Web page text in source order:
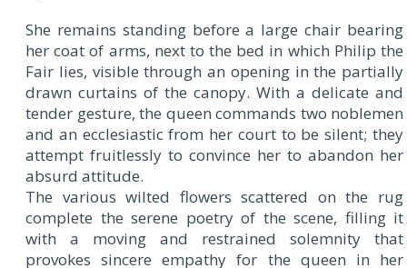
She remains standing before a large chair bearing
her coat of arms, next to the bed in which Philip the
Fair lies, visible through an opening in the partially
drawn curtains of the canopy. With a delicate and
tender gesture, the queen commands two noblemen
and an ecclesiastic from her court to be silent; they
attempt fruitlessly to convince her to abandon her
absurd attitude.
The various wilted flowers scattered on the rug
complete the serene poetry of the scene, filling it
with a moving and restrained solemnity that
provokes sincere empathy for the queen in her